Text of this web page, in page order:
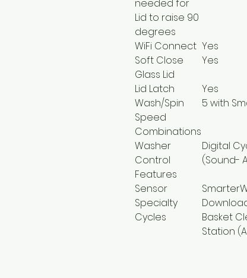
needed for
Lid to raise 90
degrees
WiFi Connect Yes
Soft Close
Glass Lid
Yes
Lid Latch
Yes
Wash/Spin
Speed
Combinations
5 with
Washer
Control
Features
Digital
(Sound-
Sensor
Specialty
Cycles
Basket
Station